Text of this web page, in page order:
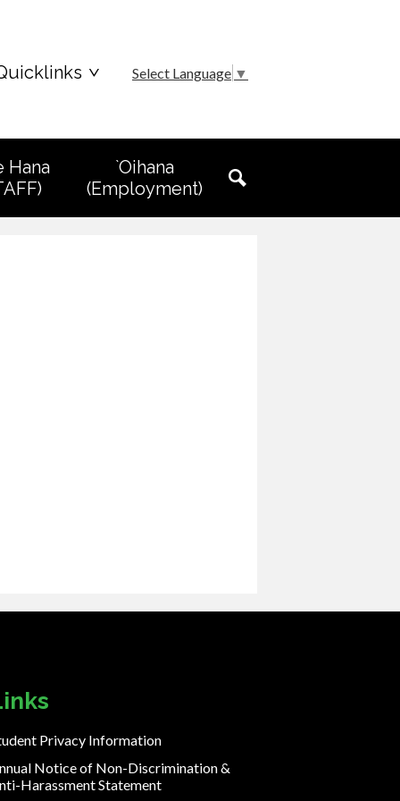
Hana
`Oihana
(Employment)
Select Language ▼
Privacy Information
Notice of Non-Discrimination &
Harassment Statement